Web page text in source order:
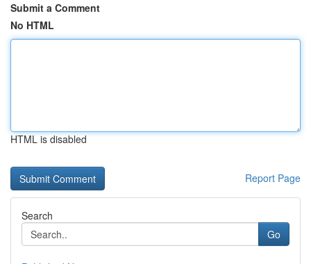
Submit a Comment
No HTML
HTML is disabled
Report Page
Search
Go